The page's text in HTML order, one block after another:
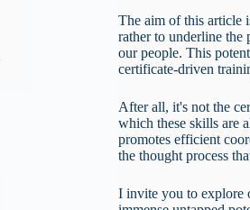
The aim of this article
rather to underline the
our people. This
certificate-driven
After all, it's not the
which these skills are
promotes efficient
the thought process
I invite you to explore